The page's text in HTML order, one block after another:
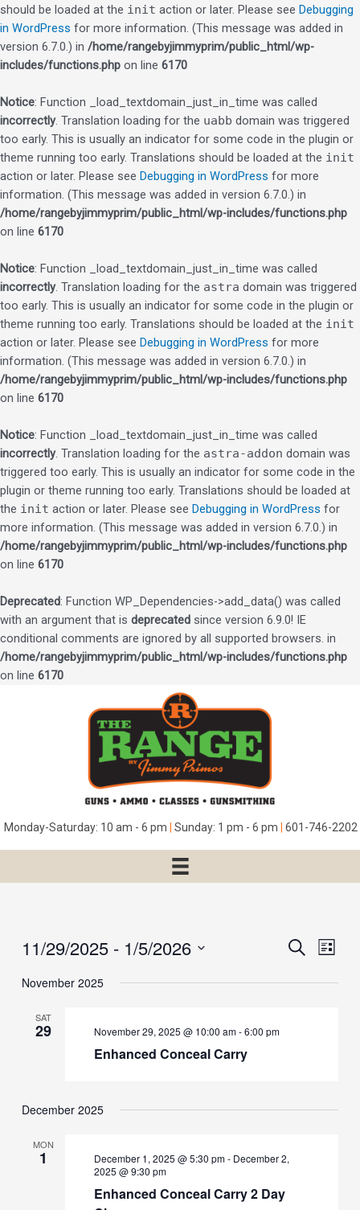
should be loaded at the init action or later. Please see Debugging
in WordPress for more information. (This message was added in
version 6.7.0.) in /home/rangebyjimmyprim/public_html/wp-
includes/functions.php on line 6170
Notice: Function _load_textdomain_just_in_time was called
incorrectly. Translation loading for the uabb domain was triggered
too early. This is usually an indicator for some code in the plugin or
theme running too early. Translations should be loaded at the init
action or later. Please see Debugging in WordPress for more
information. (This message was added in version 6.7.0.) in
/home/rangebyjimmyprim/public_html/wp-includes/functions.php
on line 6170
Notice: Function _load_textdomain_just_in_time was called
incorrectly. Translation loading for the astra domain was triggered
too early. This is usually an indicator for some code in the plugin or
theme running too early. Translations should be loaded at the init
action or later. Please see Debugging in WordPress for more
information. (This message was added in version 6.7.0.) in
/home/rangebyjimmyprim/public_html/wp-includes/functions.php
on line 6170
Notice: Function _load_textdomain_just_in_time was called
incorrectly. Translation loading for the astra-addon domain was
triggered too early. This is usually an indicator for some code in the
plugin or theme running too early. Translations should be loaded at
the init action or later. Please see Debugging in WordPress for
more information. (This message was added in version 6.7.0.) in
/home/rangebyjimmyprim/public_html/wp-includes/functions.php
on line 6170
Deprecated: Function WP_Dependencies->add_data() was called
with an argument that is deprecated since version 6.9.0! IE
conditional comments are ignored by all supported browsers. in
/home/rangebyjimmyprim/public_html/wp-includes/functions.php
on line 6170
Monday-Saturday: 10 am - 6 pm Sunday: 1 pm - 6 pm 601-746-2202
Events
SearchEvent
List
11/29/2025 - 1/5/2026
date.
November 2025
SAT
29 November 29, 2025 @ 10:00 am-6:00 pm
Enhanced Conceal Carry
December 2025
MON
1 December 1, 2025 @ 5:30 pm- December 2,
2025 @ 9:30 pm
Enhanced Conceal Carry 2 Day